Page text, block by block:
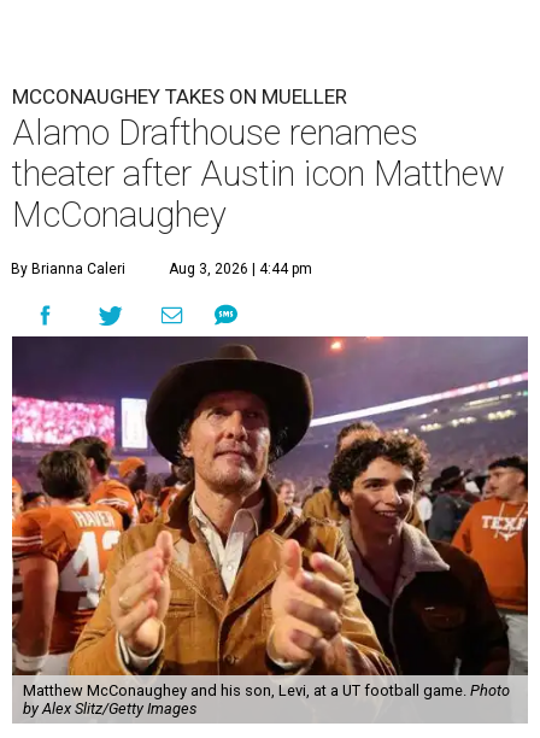
MCCONAUGHEY TAKES ON MUELLER
Alamo Drafthouse renames
theater after Austin icon Matthew
McConaughey
By Brianna Caleri Aug 3, 2026 | 4:44 pm
Matthew McConaughey and his son, Levi, at a UT football game. Photo
by Alex Slitz/Getty Images